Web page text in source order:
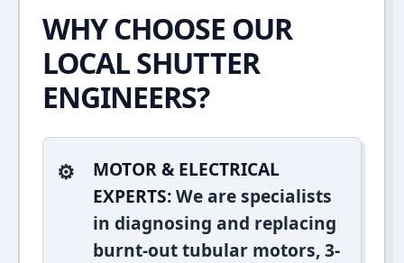
WHY CHOOSE OUR
LOCAL SHUTTER
ENGINEERS?
MOTOR & ELECTRICAL
EXPERTS:We are specialists
in diagnosing and replacing
burnt-out tubular motors, 3-